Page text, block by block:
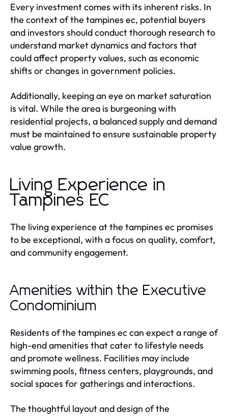
Every investment comes with its inherent risks. In
the context of the tampines ec, potential buyers
and investors should conduct thorough research to
understand market dynamics and factors that
could affect property values, such as economic
shifts or changes in government policies.
Additionally, keeping an eye on market saturation
is vital. While the area is burgeoning with
residential projects, a balanced supply and demand
must be maintained to ensure sustainable property
value growth.
Living Experience in
Tampines EC
The living experience at the tampines ec promises
to be exceptional, with a focus on quality, comfort,
and community engagement.
Amenities within the Executive
Condominium
Residents of the tampines ec can expect a range of
high-end amenities that cater to lifestyle needs
and promote wellness. Facilities may include
swimming pools, fitness centers, playgrounds, and
social spaces for gatherings and interactions.
The thoughtful layout and design of the